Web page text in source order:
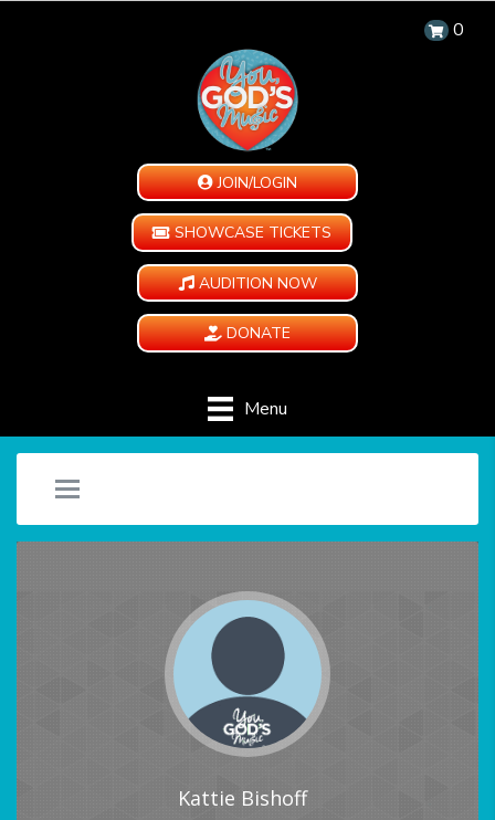
0
JOIN/LOGIN
SHOWCASE TICKETS
AUDITION NOW
DONATE
Menu
Kattie Bishoff